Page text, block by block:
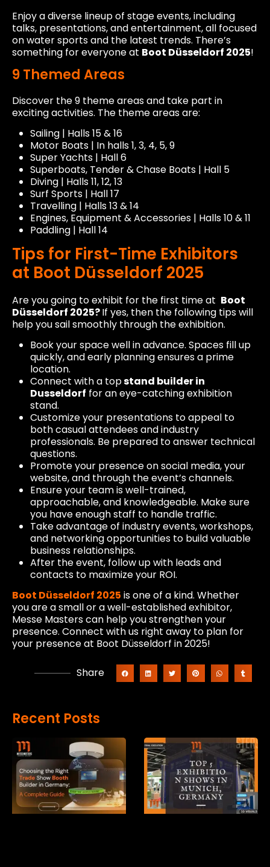
Enjoy a diverse lineup of stage events, including
talks, presentations, and entertainment, all focused
on water sports and the latest trends. There’s
something for everyone at Boot Düsseldorf 2025!
9 Themed Areas
Discover the 9 theme areas and take part in
exciting activities. The theme areas are:
Sailing | Halls 15 & 16
Motor Boats | In halls 1, 3, 4, 5, 9
Super Yachts | Hall 6
Superboats, Tender & Chase Boats | Hall 5
Diving | Halls 11, 12, 13
Surf Sports | Hall 17
Travelling | Halls 13 & 14
Engines, Equipment & Accessories | Halls 10 & 11
Paddling | Hall 14
Tips for First-Time Exhibitors
at Boot Düsseldorf 2025
Are you going to exhibit for the first time at Boot
Düsseldorf 2025?If yes, then the following tips will
help you sail smoothly through the exhibition.
Book your space well in advance. Spaces fill up
quickly, and early planning ensures a prime
location.
Connect with a topstand builder in
Dusseldorf for an eye-catching exhibition
stand.
Customize your presentations to appeal to
both casual attendees and industry
professionals. Be prepared to answer technical
questions.
Promote your presence on social media, your
website, and through the event’s channels.
Ensure your team is well-trained,
approachable, and knowledgeable. Make sure
you have enough staff to handle traffic.
Take advantage of industry events, workshops,
and networking opportunities to build valuable
business relationships.
After the event, follow up with leads and
contacts to maximize your ROI.
Boot Düsseldorf 2025 is one of a kind. Whether
you are a small or a well-established exhibitor,
Messe Masters can help you strengthen your
presence. Connect with us right away to plan for
your presence at Boot Düsseldorf in 2025!
Share
Recent Posts